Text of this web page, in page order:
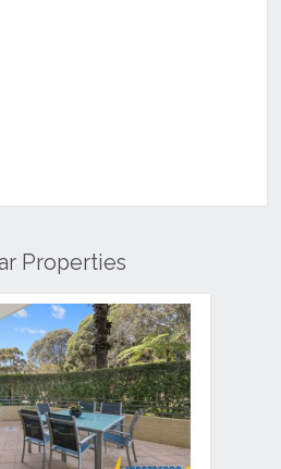
Properties